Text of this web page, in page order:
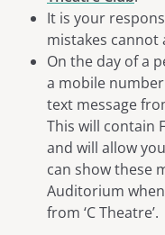
It is your
mistakes cannot
On the day of a
a mobile
text message
This will contain
and will allow
can show these
Auditorium
from ‘C Theatre’.